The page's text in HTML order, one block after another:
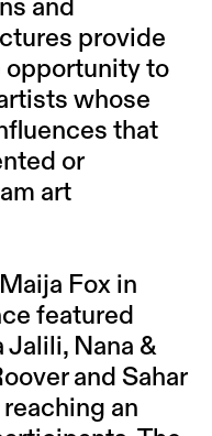
and
provide
opportunity to
whose
that
or
art
Fox in
featured
Jalili, Nana &
and Sahar
an